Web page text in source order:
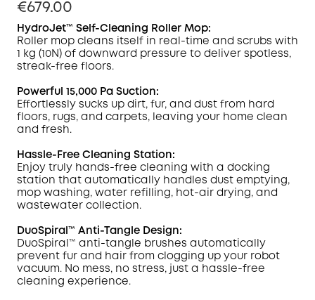
€679.00
HydroJet™ Self-Cleaning Roller Mop:
Roller mop cleans itself in real-time and scrubs with
1 kg (10N) of downward pressure to deliver spotless,
streak-free floors.
Powerful 15,000 Pa Suction:
Effortlessly sucks up dirt, fur, and dust from hard
floors, rugs, and carpets, leaving your home clean
and fresh.
Hassle-Free Cleaning Station:
Enjoy truly hands-free cleaning with a docking
station that automatically handles dust emptying,
mop washing, water refilling, hot-air drying, and
wastewater collection.
DuoSpiral™ Anti-Tangle Design:
DuoSpiral™ anti-tangle brushes automatically
prevent fur and hair from clogging up your robot
vacuum. No mess, no stress, just a hassle-free
cleaning experience.